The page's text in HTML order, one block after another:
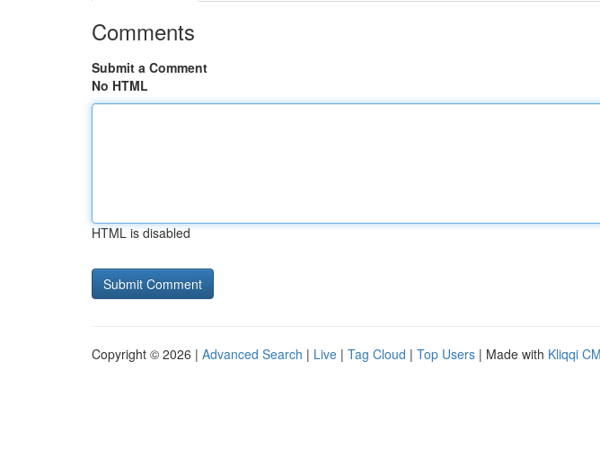
Comments
Submit a Comment
No HTML
HTML is disabled
Copyright © 2026 | Advanced Search | Live | Tag Cloud | Top Users | Made with Kliqqi